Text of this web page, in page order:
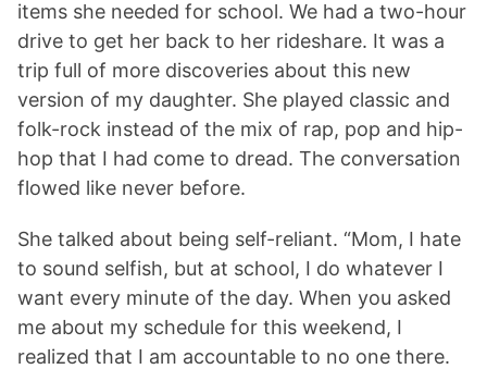
items she needed for school. We had a two-hour
drive to get her back to her rideshare. It was a
trip full of more discoveries about this new
version of my daughter. She played classic and
folk-rock instead of the mix of rap, pop and hip-
hop that I had come to dread. The conversation
flowed like never before.
She talked about being self-reliant. “Mom, I hate
to sound selfish, but at school, I do whatever I
want every minute of the day. When you asked
me about my schedule for this weekend, I
realized that I am accountable to no one there.